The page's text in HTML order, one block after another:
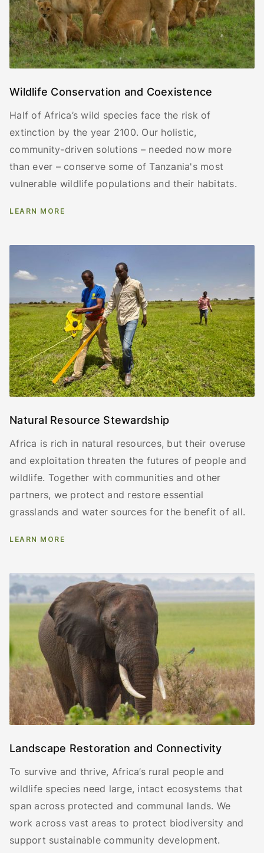
Wildlife Conservation and Coexistence
Half of Africa’s wild species face the risk of
extinction by the year 2100. Our holistic,
community-driven solutions – needed now more
than ever – conserve some of Tanzania's most
vulnerable wildlife populations and their habitats.
LEARN MORE
Natural Resource Stewardship
Africa is rich in natural resources, but their overuse
and exploitation threaten the futures of people and
wildlife. Together with communities and other
partners, we protect and restore essential
grasslands and water sources for the benefit of all.
LEARN MORE
Landscape Restoration and Connectivity
To survive and thrive, Africa’s rural people and
wildlife species need large, intact ecosystems that
span across protected and communal lands. We
work across vast areas to protect biodiversity and
support sustainable community development.